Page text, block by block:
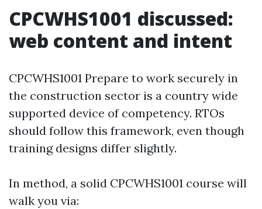
CPCWHS1001 discussed:
web content and intent
CPCWHS1001 Prepare to work securely in
the construction sector is a country wide
supported device of competency. RTOs
should follow this framework, even though
training designs differ slightly.
In method, a solid CPCWHS1001 course will
walk you via: